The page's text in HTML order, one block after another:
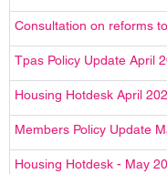
Consultation on reforms
Tpas Policy Update April
Housing Hotdesk April
Members Policy Update
Housing Hotdesk - May